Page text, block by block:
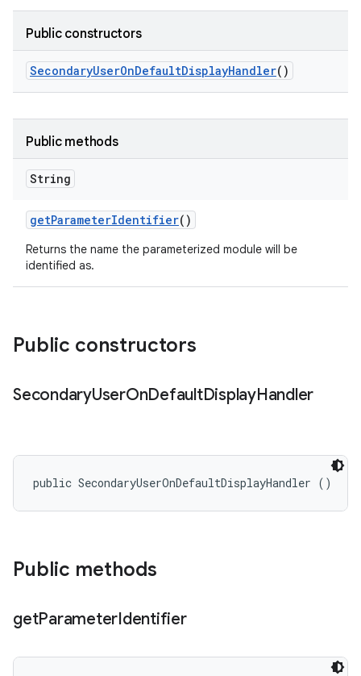
Public constructors
SecondaryUserOnDefaultDisplayHandler()
Public methods
String
getParameterIdentifier()
Returns the name the parameterized module will be
identified as.
Public constructors
SecondaryUserOnDefaultDisplayHandler
public SecondaryUserOnDefaultDisplayHandler ()
Public methods
getParameterIdentifier